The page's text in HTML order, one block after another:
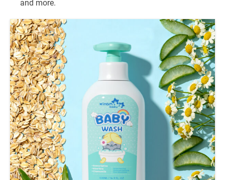
and more.